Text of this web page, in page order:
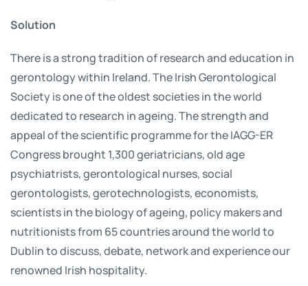
Solution
There is a strong tradition of research and education in
gerontology within Ireland. The Irish Gerontological
Society is one of the oldest societies in the world
dedicated to research in ageing. The strength and
appeal of the scientific programme for the IAGG-ER
Congress brought 1,300 geriatricians, old age
psychiatrists, gerontological nurses, social
gerontologists, gerotechnologists, economists,
scientists in the biology of ageing, policy makers and
nutritionists from 65 countries around the world to
Dublin to discuss, debate, network and experience our
renowned Irish hospitality.